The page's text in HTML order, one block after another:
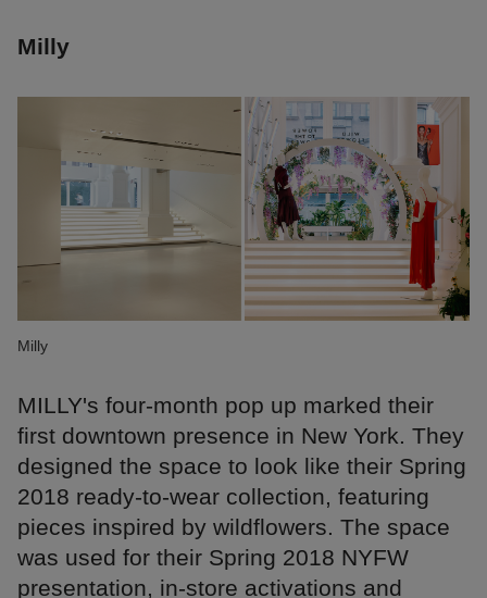
Milly
Milly
MILLY's four-month pop up marked their
first downtown presence in New York. They
designed the space to look like their Spring
2018 ready-to-wear collection, featuring
pieces inspired by wildflowers. The space
was used for their Spring 2018 NYFW
presentation, in-store activations and